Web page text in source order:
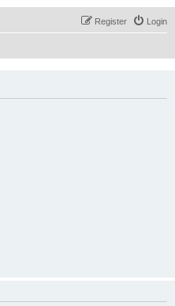
Login
Register